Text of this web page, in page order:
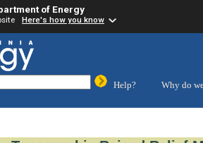
of Energy
Here's how you know
Help?
Why do